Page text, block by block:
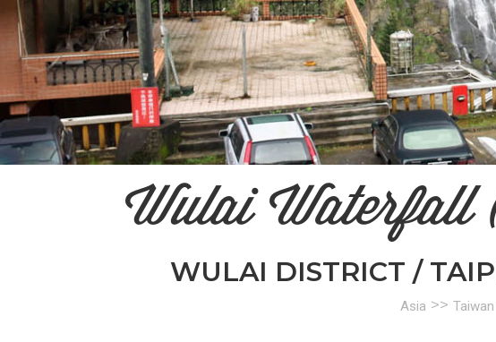
Wulai
WULAI DISTRICT /
Asia >> Taiwan